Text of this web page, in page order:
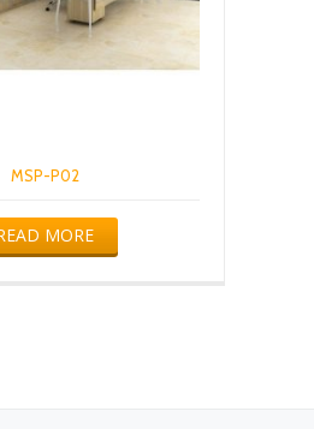
MSP-P02
MORE